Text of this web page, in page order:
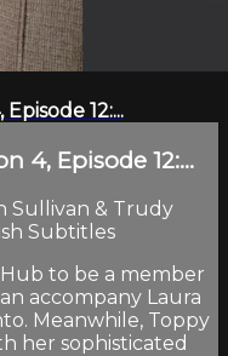
12:...
4, Episode 12:...
Sullivan & Trudy
Subtitles
to be a member
accompany Laura
Meanwhile, Toppy
her sophisticated